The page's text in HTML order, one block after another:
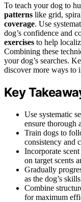
To teach your dog to
patterns like grid,
coverage. Use
dog’s confidence and
exercises to help
Combining these
your dog’s searches.
discover more ways to
Key
Use systematic
ensure thorough
Train dogs to
consistency and
Incorporate
on target scents
Gradually
as the dog’s
Combine
for maximum